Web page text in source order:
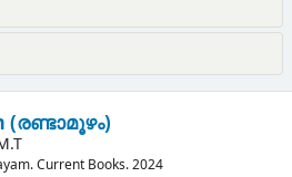
(രണ്ടാമൂഴം)
Current Books.2024